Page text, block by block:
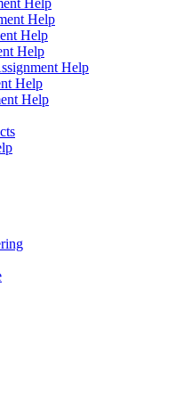
Help
Help
Help
Help
Help
Help
Help